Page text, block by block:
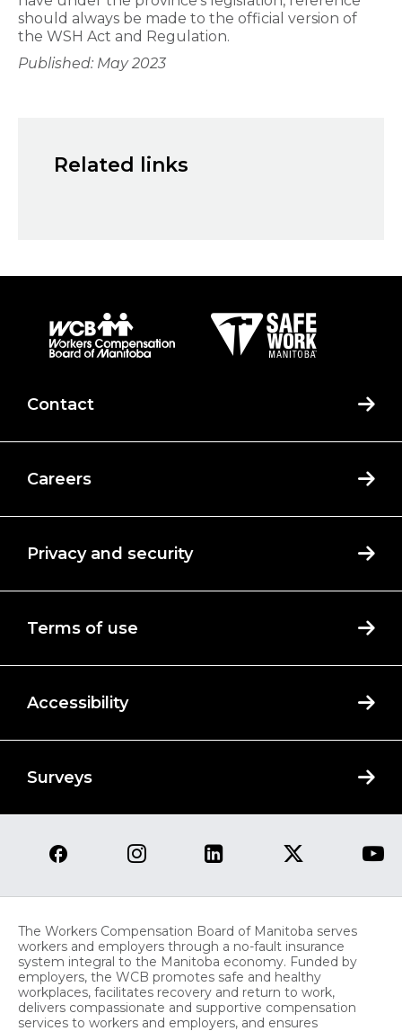
should always be made to the official version of
the WSH Act and Regulation.
Published: May 2023
Related links
Contact
Careers
Privacy and security
Terms of use
Accessibility
Surveys
The Workers Compensation Board of Manitoba serves
workers and employers through a no-fault insurance
system integral to the Manitoba economy. Funded by
employers, the WCB promotes safe and healthy
workplaces, facilitates recovery and return to work,
delivers compassionate and supportive compensation
services to workers and employers, and ensures